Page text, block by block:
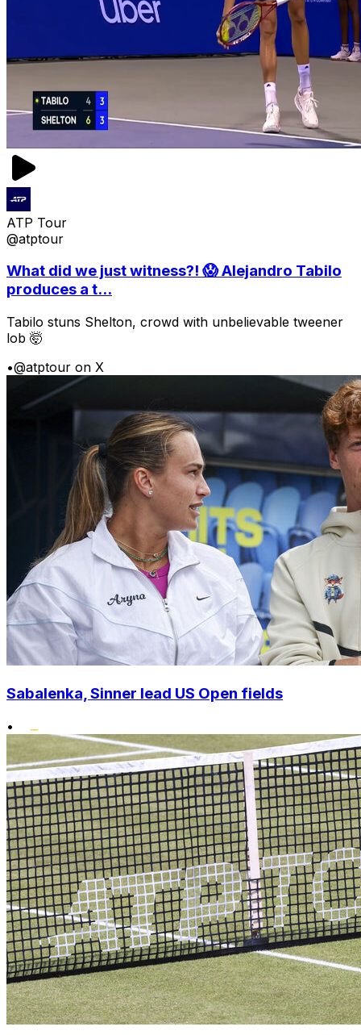
ATP Tour
@atptour
What did we just witness?! 😱 Alejandro Tabilo
produces a t...
Tabilo stuns Shelton, crowd with unbelievable tweener
lob 🤯
•@atptour on X
Sabalenka, Sinner lead US Open fields
•